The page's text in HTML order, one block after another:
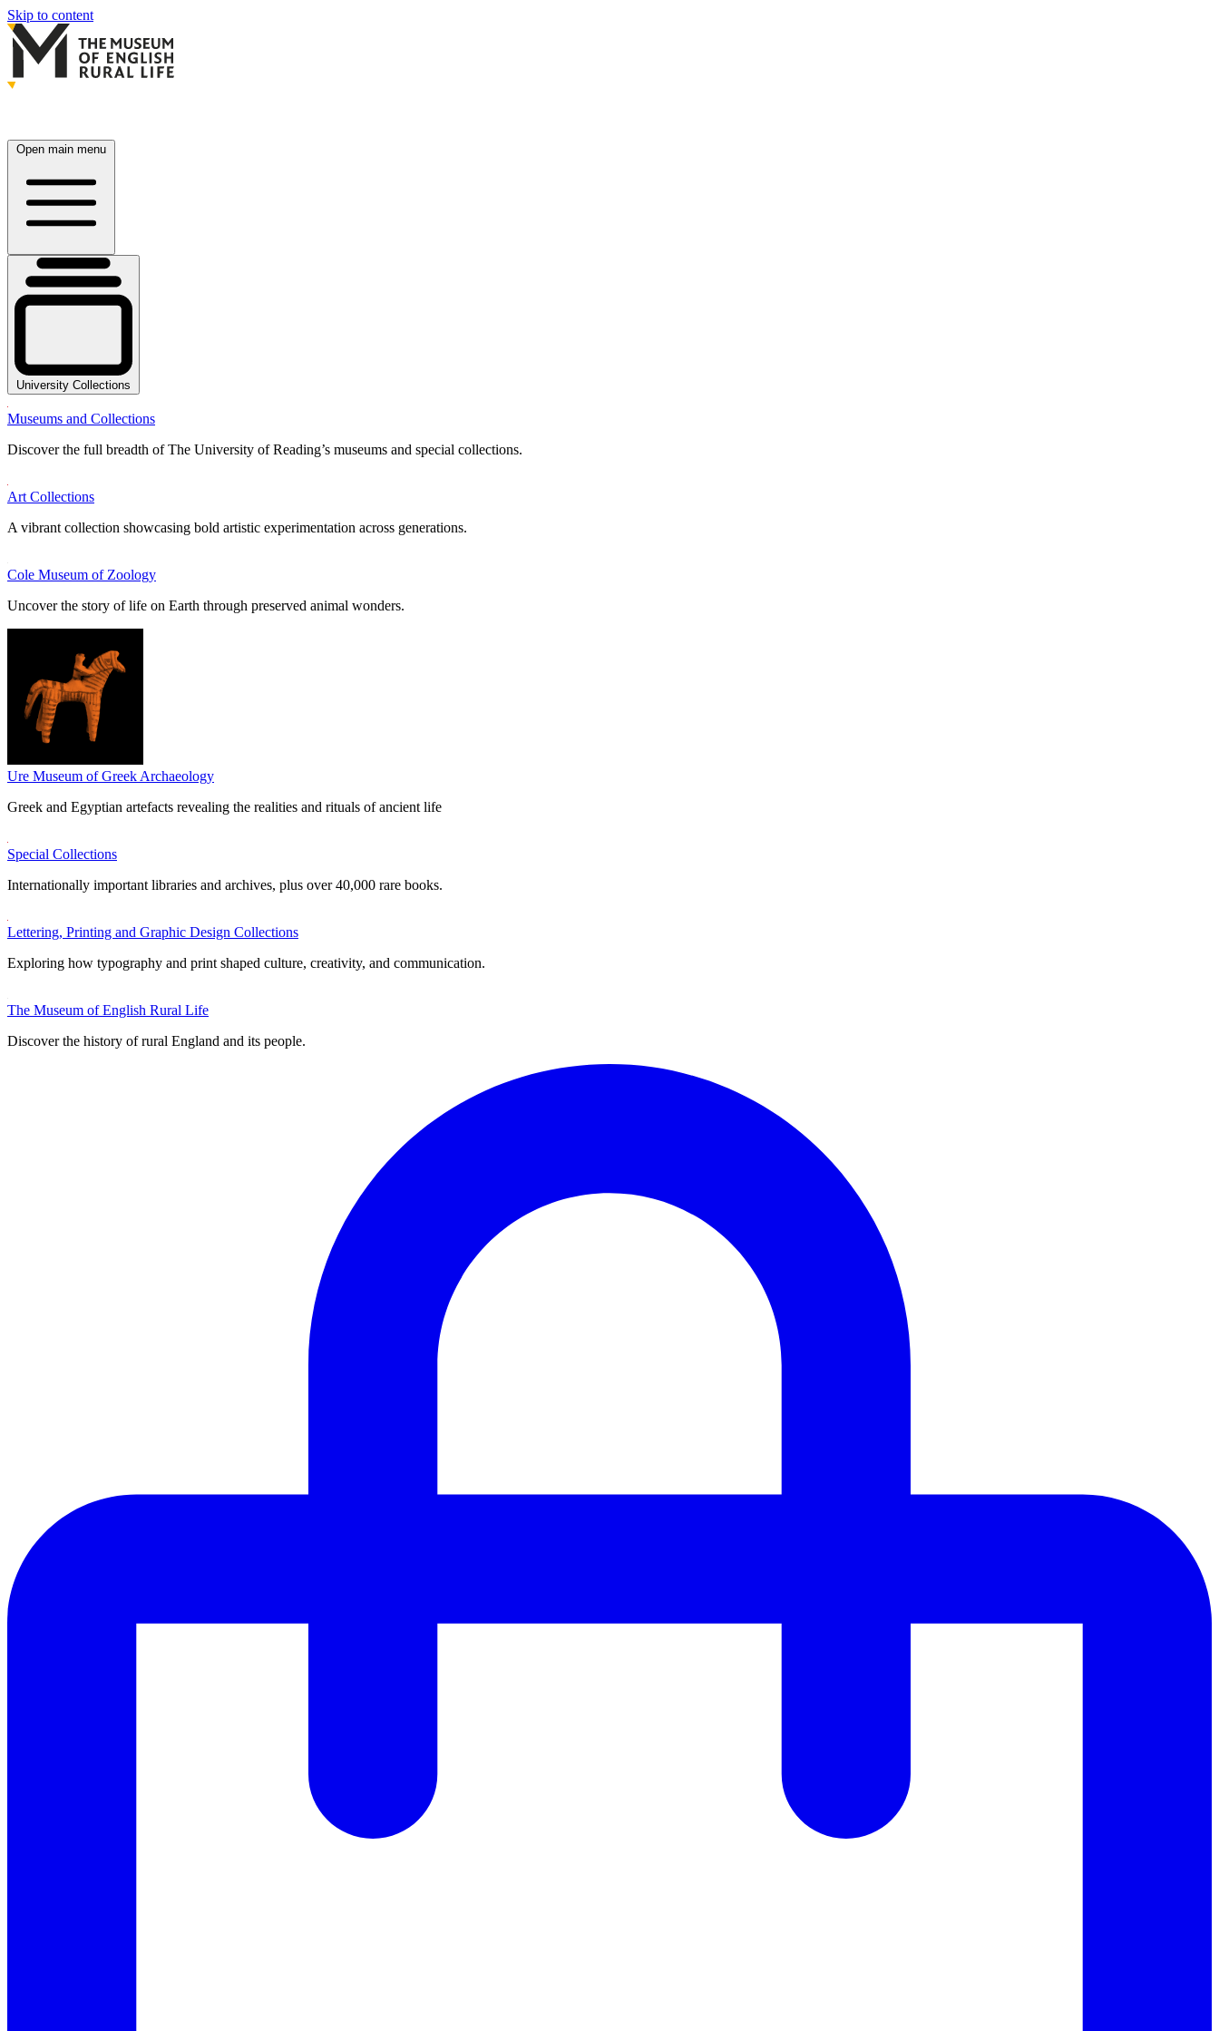
Skip to content
Open main menu
University Collections
Museums and Collections
Discover the full breadth of The University of Reading’s museums and special collections.
Art Collections
A vibrant collection showcasing bold artistic experimentation across generations.
Cole Museum of Zoology
Uncover the story of life on Earth through preserved animal wonders.
Ure Museum of Greek Archaeology
Greek and Egyptian artefacts revealing the realities and rituals of ancient life
Special Collections
Internationally important libraries and archives, plus over 40,000 rare books.
Lettering, Printing and Graphic Design Collections
Exploring how typography and print shaped culture, creativity, and communication.
The Museum of English Rural Life
Discover the history of rural England and its people.